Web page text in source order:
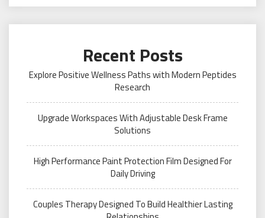
Recent Posts
Explore Positive Wellness Paths with Modern Peptides
Research
Upgrade Workspaces With Adjustable Desk Frame
Solutions
High Performance Paint Protection Film Designed For
Daily Driving
Couples Therapy Designed To Build Healthier Lasting